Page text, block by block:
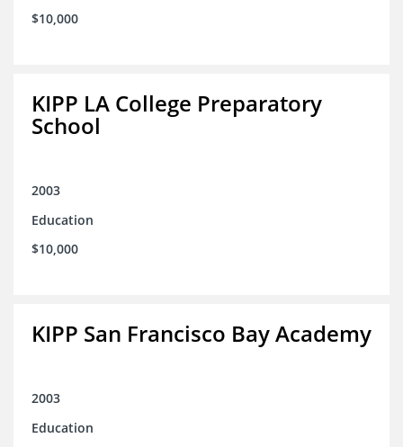
$10,000
KIPP LA College Preparatory
School
2003
Education
$10,000
KIPP San Francisco Bay Academy
2003
Education